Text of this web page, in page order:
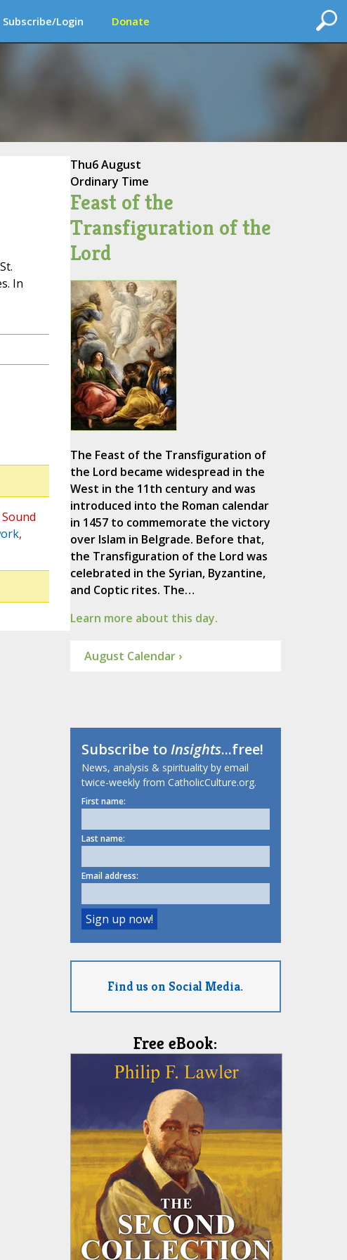
Subscribe/Login Donate
In
,
Thu6 August
Ordinary Time
Feast of the
Transfiguration of the
Lord
The Feast of the Transfiguration of
the Lord became widespread in the
West in the 11th century and was
introduced into the Roman calendar
in 1457 to commemorate the victory
over Islam in Belgrade. Before that,
the Transfiguration of the Lord was
celebrated in the Syrian, Byzantine,
and Coptic rites. The…
Learn more about this day.
August Calendar ›
Subscribe toInsights...free!
News, analysis & spirituality by email
twice-weekly from CatholicCulture.org.
First name:
Last name:
Email address:
Find us on Social Media.
Free eBook: